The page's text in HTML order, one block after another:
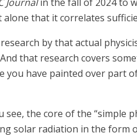
that it correlates
by that actual
that research covers
you have painted over
see, the core of the
solar radiation in the form